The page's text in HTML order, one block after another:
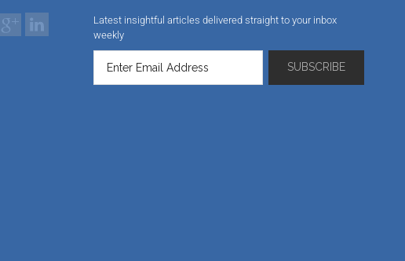
Latest insightful articles delivered straight to your inbox
weekly